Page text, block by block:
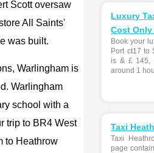
Scott oversaw
All Saints'
was built.
Warlingham is
Warlingham
school with a
trip to BR4 West
to Heathrow
Luxury
Cost Only
Book your
Port ct17 to
is & £ 145,
around 1
Taxi
Taxi
page